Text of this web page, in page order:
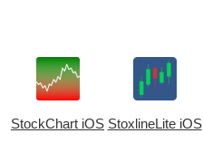
StockChart iOS StoxlineLite iOS